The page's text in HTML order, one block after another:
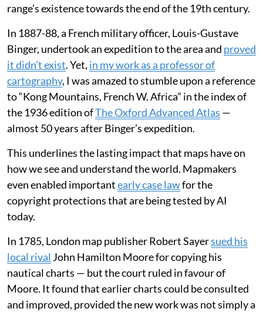
range’s existence towards the end of the 19th century.
In 1887-88, a French military officer, Louis-Gustave
Binger, undertook an expedition to the area and proved
it didn’t exist. Yet, in my work as a professor of
cartography, I was amazed to stumble upon a reference
to “Kong Mountains, French W. Africa” in the index of
the 1936 edition ofThe Oxford Advanced Atlas —
almost 50 years after Binger’s expedition.
This underlines the lasting impact that maps have on
how we see and understand the world. Mapmakers
even enabled importantearly case lawfor the
copyright protections that are being tested by AI
today.
In 1785, London map publisher Robert Sayersued his
local rival John Hamilton Moore for copying his
nautical charts — but the court ruled in favour of
Moore. It found that earlier charts could be consulted
and improved, provided the new work was not simply a